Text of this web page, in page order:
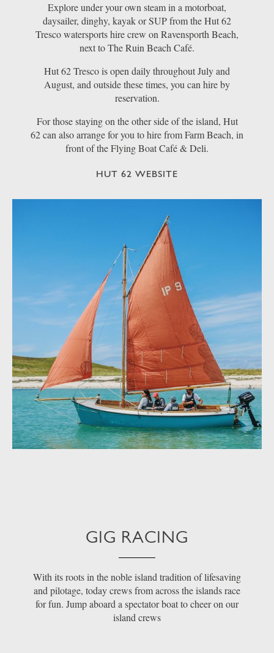
Explore under your own steam in a motorboat,
daysailer, dinghy, kayak or SUP from the Hut 62
Tresco watersports hire crew on Ravensporth Beach,
next to The Ruin Beach Café.
Hut 62 Tresco is open daily throughout July and
August, and outside these times, you can hire by
reservation.
For those staying on the other side of the island, Hut
62 can also arrange for you to hire from Farm Beach, in
front of the Flying Boat Café & Deli.
HUT 62 WEBSITE
GIG RACING
With its roots in the noble island tradition of lifesaving
and pilotage, today crews from across the islands race
for fun. Jump aboard a spectator boat to cheer on our
island crews